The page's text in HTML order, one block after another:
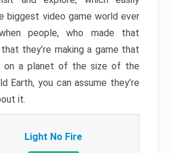
biggest video game world ever
people, who made that
they’re making a game that
on a planet of the size of the
Earth, you can assume they’re
it.
Light No Fire